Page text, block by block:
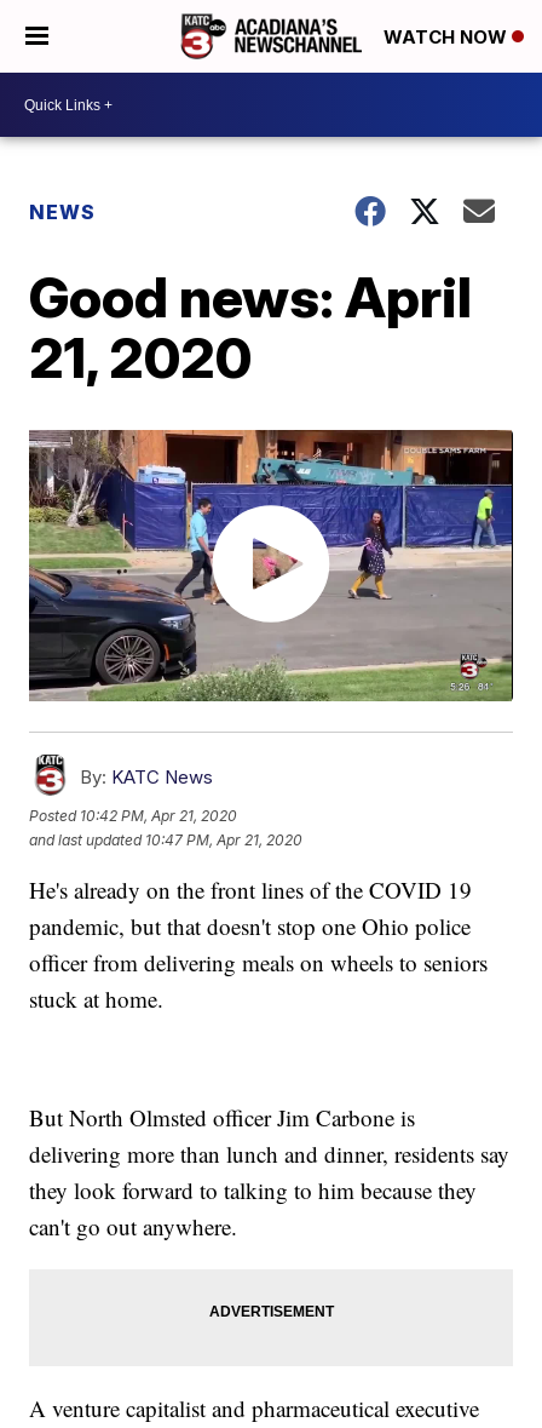
WATCH NOW
NEWS
Good news: April
21, 2020
By: KATC News
Posted 10:42 PM, Apr 21, 2020
and last updated 10:47 PM, Apr 21, 2020
He's already on the front lines of the COVID 19
pandemic, but that doesn't stop one Ohio police
officer from delivering meals on wheels to seniors
stuck at home.
But North Olmsted officer Jim Carbone is
delivering more than lunch and dinner, residents say
they look forward to talking to him because they
can't go out anywhere.
A venture capitalist and pharmaceutical executive